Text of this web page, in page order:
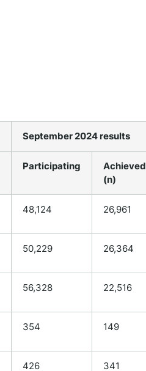
September 2024 results
Participating
Achieved
(n)
48,124 26,961
50,229 26,364
56,328 22,516
354 149
426 341